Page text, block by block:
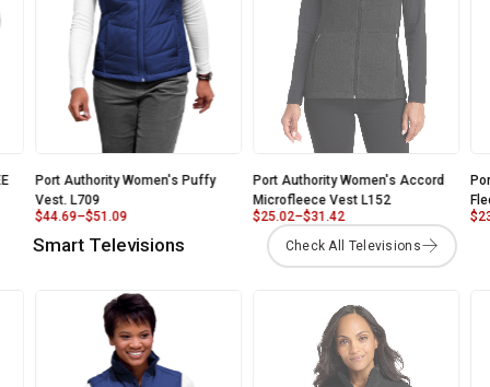
Port Authority Women's Puffy
Vest. L709
$44.69–$51.09
Port Authority Women's Accord
Microfleece Vest L152
$25.02–$31.42
$
Smart Televisions